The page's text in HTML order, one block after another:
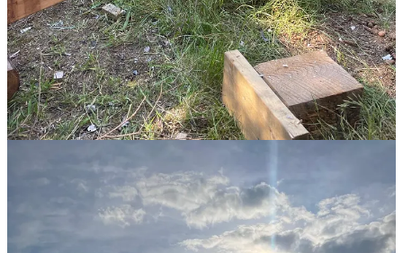
I think happiness, real happiness, is quite close to embodied living.
Perhaps the same.
21,865
479
4,840
Share
Discussion about this post
Comments Restacks